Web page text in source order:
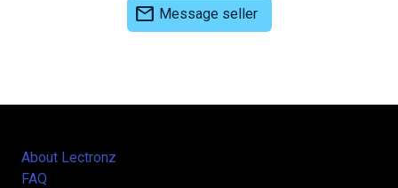
mail Message seller
About Lectronz
FAQ